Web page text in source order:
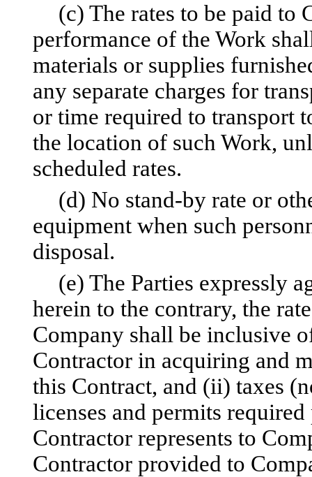
(c) The rates to be paid to
performance of the Work
materials or supplies
any separate charges for
or time required to transport
the location of such Work,
scheduled rates.
(d) No stand-by rate or
equipment when such
disposal.
(e) The Parties expressly
herein to the contrary, the
Company shall be inclusive
Contractor in acquiring and
this Contract, and (ii) taxes
licenses and permits
Contractor represents to
Contractor provided to